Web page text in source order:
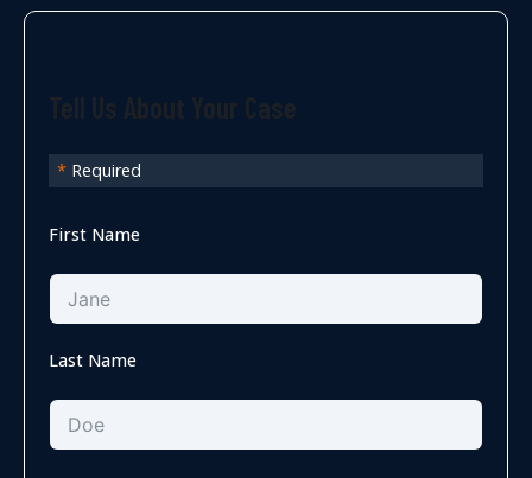
* Required
First Name
Last Name